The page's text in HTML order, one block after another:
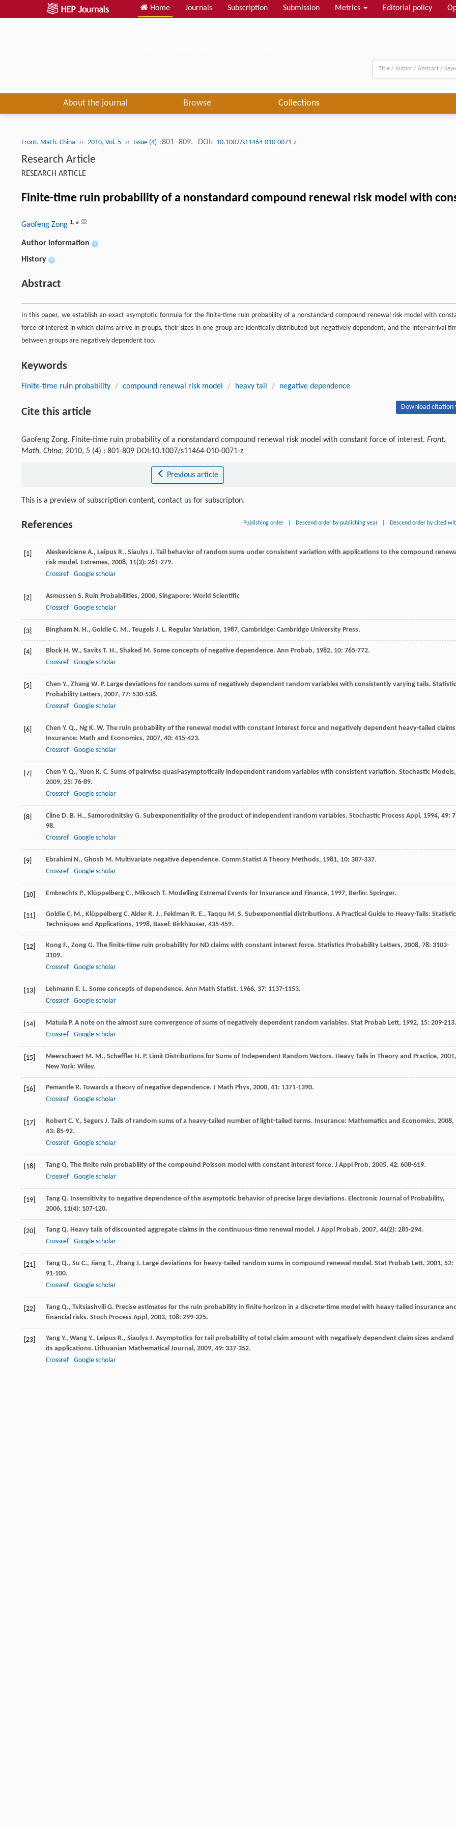
Home Journals Subscription Submission Metrics Editorial policy
About the journal Browse Collections
Front. Math. China ›› 2010, Vol. 5 ›› Issue (4) :801 -809. DOI: 10.1007/s11464-010-0071-z
Research Article
RESEARCH ARTICLE
Finite-time ruin probability of a nonstandard compound renewal risk model with
Gaofeng Zong 1, a
Author information +
History +
Abstract
In this paper, we establish an exact asymptotic formula for the finite-time ruin probability of a nonstandard compound renewal risk model with
force of interest in which claims arrive in groups, their sizes in one group are identically distributed but negatively dependent, and the inter-arrival
between groups are negatively dependent too.
Keywords
Finite-time ruin probability / compound renewal risk model / heavy tail / negative dependence
Cite this article Download citation
Gaofeng Zong. Finite-time ruin probability of a nonstandard compound renewal risk model with constant force of interest. Front.
Math. China, 2010, 5 (4) : 801-809 DOI:10.1007/s11464-010-0071-z
Previous article
This is a preview of subscription content, contact us for subscripton.
References Publishing order Descend order by publishing year Descend order by cited
[1] Aleskeviciene A., Leipus R., Siaulys J. Tail behavior of random sums under consistent variation with applications to the compound
risk model. Extremes, 2008, 11(3): 261-279.
Crossref
Google scholar
[2] Asmussen S. Ruin Probabilities, 2000, Singapore: World Scientific
Crossref
Google scholar
[3] Bingham N. H., Goldie C. M., Teugels J. L. Regular Variation, 1987, Cambridge: Cambridge University Press.
[4] Block H. W., Savits T. H., Shaked M. Some concepts of negative dependence. Ann Probab, 1982, 10: 765-772.
Crossref
Google scholar
[5] Chen Y., Zhang W. P. Large deviations for random sums of negatively dependent random variables with consistently varying tails.
Probability Letters, 2007, 77: 530-538.
Crossref
Google scholar
[6] Chen Y. Q., Ng K. W. The ruin probability of the renewal model with constant interest force and negatively dependent heavy-tailed
Insurance: Math and Economics, 2007, 40: 415-423.
Crossref
Google scholar
[7] Chen Y. Q., Yuen K. C. Sums of pairwise quasi-asymptotically independent random variables with consistent variation. Stochastic Models,
2009, 25: 76-89.
Crossref
Google scholar
[8] Cline D. B. H., Samorodnitsky G. Subexponentiality of the product of independent random variables. Stochastic Process Appl , 1994, 49:
98.
Crossref
Google scholar
[9] Ebrahimi N., Ghosh M. Multivariate negative dependence. Comm Statist A Theory Methods, 1981, 10: 307-337.
Crossref
Google scholar
[10] Embrechts P., Klüppelberg C., Mikosch T. Modelling Extremal Events for Insurance and Finance, 1997, Berlin: Springer.
[11] Goldie C. M., Klüppelberg C. Alder R. J., Feldman R. E., Taqqu M. S. Subexponential distributions. A Practical Guide to Heavy-Tails:
Techniques and Applications, 1998, Basel: Birkhäuser, 435-459.
[12] Kong F., Zong G. The finite-time ruin probability for ND claims with constant interest force. Statistics Probability Letters, 2008, 78: 3103-
3109.
Crossref
Google scholar
[13] Lehmann E. L. Some concepts of dependence. Ann Math Statist, 1966, 37: 1137-1153.
Crossref
Google scholar
[14] Matula P. A note on the almost sure convergence of sums of negatively dependent random variables. Stat Probab Lett, 1992, 15: 209-213.
Crossref
Google scholar
[15] Meerschaert M. M., Scheffler H. P. Limit Distributions for Sums of Independent Random Vectors. Heavy Tails in Theory and Practice, 2001,
New York: Wiley.
[16] Pemantle R. Towards a theory of negative dependence. J Math Phys, 2000, 41: 1371-1390.
Crossref
Google scholar
[17] Robert C. Y., Segers J. Tails of random sums of a heavy-tailed number of light-tailed terms. Insurance: Mathematics and Economics, 2008,
43: 85-92.
Crossref
Google scholar
[18] Tang Q. The finite ruin probability of the compound Poisson model with constant interest force. J Appl Prob, 2005, 42: 608-619.
Crossref
Google scholar
[19] Tang Q. Insensitivity to negative dependence of the asymptotic behavior of precise large deviations. Electronic Journal of Probability,
2006, 11(4): 107-120.
[20] Tang Q. Heavy tails of discounted aggregate claims in the continuous-time renewal model. J Appl Probab, 2007, 44(2): 285-294.
Crossref
Google scholar
[21] Tang Q., Su C., Jiang T., Zhang J. Large deviations for heavy-tailed random sums in compound renewal model. Stat Probab Lett, 2001, 52:
91-100.
Crossref
Google scholar
[22] Tang Q., Tsitsiashvili G. Precise estimates for the ruin probability in finite horizon in a discrete-time model with heavy-tailed insurance
financial risks. Stoch Process Appl , 2003, 108: 299-325.
[23] Yang Y., Wang Y., Leipus R., Siaulys J. Asymptotics for tail probability of total claim amount with negatively dependent claim sizes andand
its applications. Lithuanian Mathematical Journal , 2009, 49: 337-352.
Crossref
Google scholar